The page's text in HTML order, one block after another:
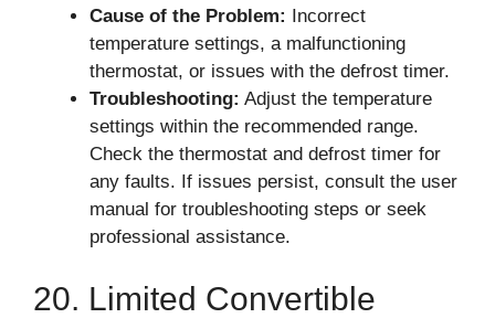
Cause of the Problem: Incorrect
temperature settings, a malfunctioning
thermostat, or issues with the defrost timer.
Troubleshooting: Adjust the temperature
settings within the recommended range.
Check the thermostat and defrost timer for
any faults. If issues persist, consult the user
manual for troubleshooting steps or seek
professional assistance.
20. Limited Convertible